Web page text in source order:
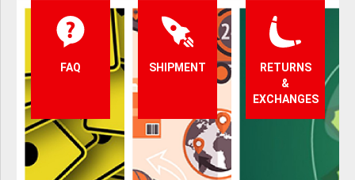
FAQ SHIPMENT
RETURNS
&
EXCHANGES